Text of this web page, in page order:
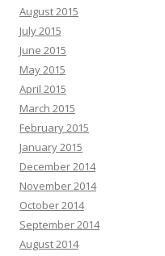
August 2015
July 2015
June 2015
May 2015
April 2015
March 2015
February 2015
January 2015
December 2014
November 2014
October 2014
September 2014
August 2014